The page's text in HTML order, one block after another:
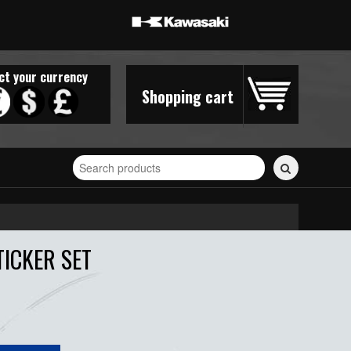
Shopping cart
your currency
Search
for
stickers...
SET